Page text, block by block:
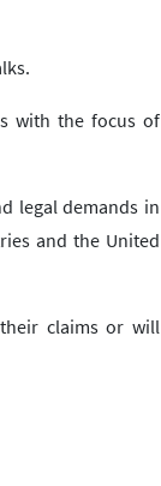
with the focus of
legal demands in
and the United
claims or will